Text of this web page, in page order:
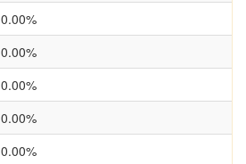
0.00%
0.00%
0.00%
0.00%
0.00%